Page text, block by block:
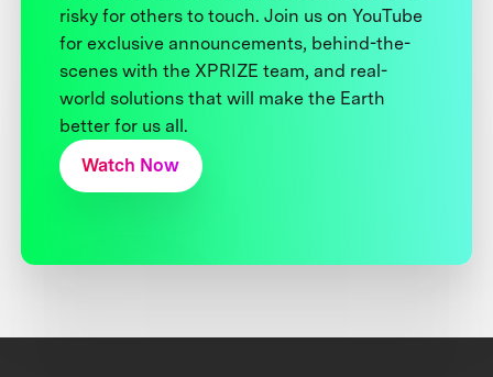
risky for others to touch. Join us on YouTube
for exclusive announcements, behind-the-
scenes with the XPRIZE team, and real-
world solutions that will make the Earth
better for us all.
Watch Now